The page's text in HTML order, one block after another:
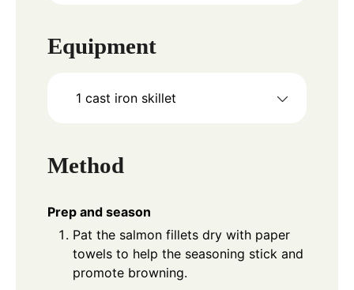
Equipment
1 cast iron skillet
Method
Prep and season
Pat the salmon fillets dry with paper
towels to help the seasoning stick and
promote browning.